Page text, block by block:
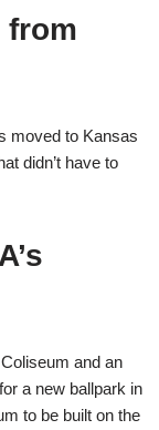
from
moved to Kansas
didn’t have to
and an
a new ballpark in
to be built on the